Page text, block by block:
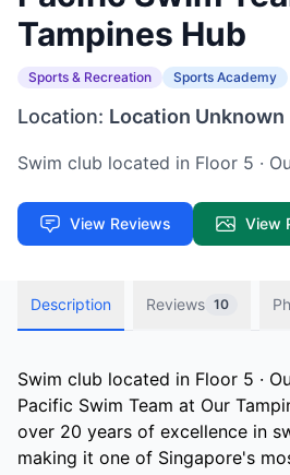
Tampines Hub
Sports & Recreation Sports Academy
Location: Location Unknown
Swim club located in Floor 5 ·
View Reviews View
Description Reviews 10
Swim club located in Floor 5 ·
Pacific Swim Team at Our
over 20 years of excellence in
making it one of Singapore's